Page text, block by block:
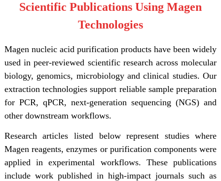
Scientific Publications Using Magen
Technologies
Magen nucleic acid purification products have been widely
used in peer-reviewed scientific research across molecular
biology, genomics, microbiology and clinical studies. Our
extraction technologies support reliable sample preparation
for PCR, qPCR, next-generation sequencing (NGS) and
other downstream workflows.
Research articles listed below represent studies where
Magen reagents, enzymes or purification components were
applied in experimental workflows. These publications
include work published in high-impact journals such as